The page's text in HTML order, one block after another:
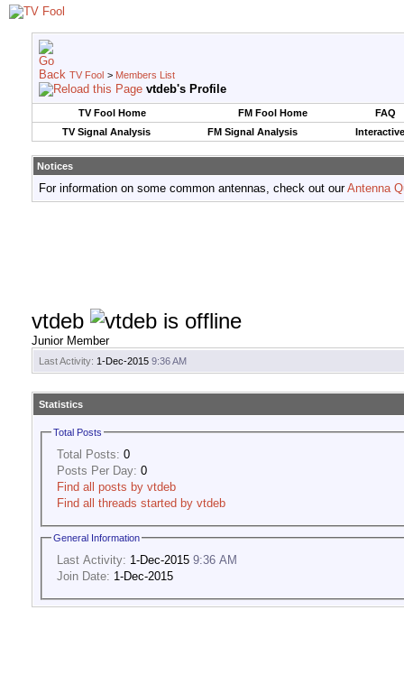
TV Fool > Members List
vtdeb's Profile
TV Fool Home FM Fool Home
FAQ
TV Signal Analysis
FM Signal Analysis
Notices
For information on some common antennas, check out ourAntenna
vtdeb
Junior Member
Last Activity: 1-Dec-2015 9:36 AM
Statistics
Total Posts
Total Posts: 0
Posts Per Day: 0
Find all posts by vtdeb
Find all threads started by vtdeb
General Information
Last Activity: 1-Dec-2015 9:36 AM
Join Date: 1-Dec-2015